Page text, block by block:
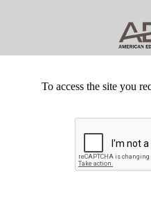
To access the site you